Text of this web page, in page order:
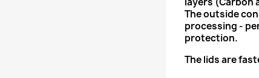
The outside
processing -
protection.
The lids are